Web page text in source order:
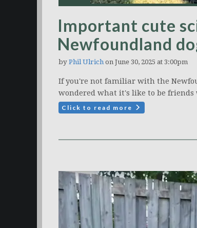
Important cute
Newfoundland
by Phil Ulrich on June 30, 2025 at 3:00pm
If you're not familiar with the
wondered what it's like to be
Click to read more